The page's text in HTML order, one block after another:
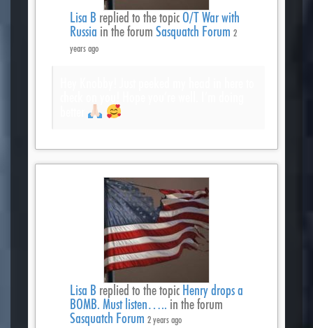
Lisa B replied to the topicO/T War with
Russia in the forum Sasquatch Forum 2
years ago
Lisa B replied to the topic Henry drops a
BOMB. Must listen….. in the forum
Sasquatch Forum 2 years ago